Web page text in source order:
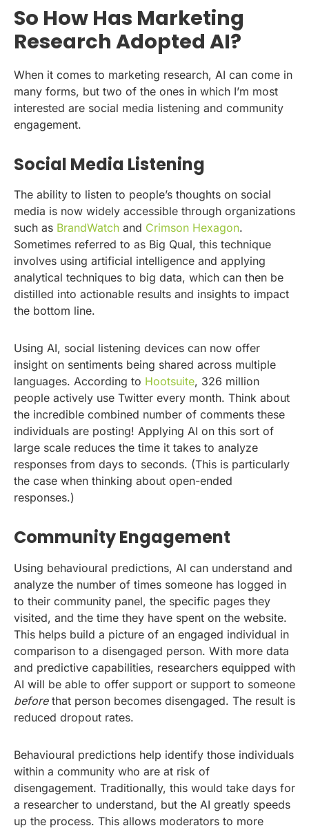
So How Has Marketing
Research Adopted AI?
When it comes to marketing research, AI can come in
many forms, but two of the ones in which I’m most
interested are social media listening and community
engagement.
Social Media Listening
The ability to listen to people’s thoughts on social
media is now widely accessible through organizations
such as BrandWatch and Crimson Hexagon.
Sometimes referred to as Big Qual, this technique
involves using artificial intelligence and applying
analytical techniques to big data, which can then be
distilled into actionable results and insights to impact
the bottom line.
Using AI, social listening devices can now offer
insight on sentiments being shared across multiple
languages. According to Hootsuite, 326 million
people actively use Twitter every month. Think about
the incredible combined number of comments these
individuals are posting! Applying AI on this sort of
large scale reduces the time it takes to analyze
responses from days to seconds. (This is particularly
the case when thinking about open-ended
responses.)
Community Engagement
Using behavioural predictions, AI can understand and
analyze the number of times someone has logged in
to their community panel, the specific pages they
visited, and the time they have spent on the website.
This helps build a picture of an engaged individual in
comparison to a disengaged person. With more data
and predictive capabilities, researchers equipped with
AI will be able to offer support or support to someone
beforethat person becomes disengaged. The result is
reduced dropout rates.
Behavioural predictions help identify those individuals
within a community who are at risk of
disengagement. Traditionally, this would take days for
a researcher to understand, but the AI greatly speeds
up the process. This allows moderators to more